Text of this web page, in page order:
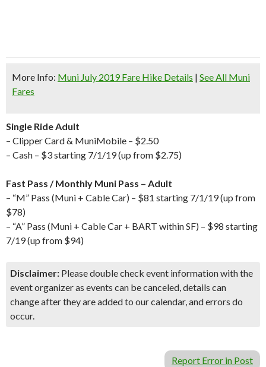
More Info: Muni July 2019 Fare Hike Details | See All Muni
Fares
Single Ride Adult
– Clipper Card & MuniMobile – $2.50
– Cash – $3 starting 7/1/19 (up from $2.75)
Fast Pass / Monthly Muni Pass – Adult
– “M” Pass (Muni + Cable Car) – $81 starting 7/1/19 (up from
$78)
– “A” Pass (Muni + Cable Car + BART within SF) – $98 starting
7/19 (up from $94)
Disclaimer: Please double check event information with the
event organizer as events can be canceled, details can
change after they are added to our calendar, and errors do
occur.
Report Error in Post